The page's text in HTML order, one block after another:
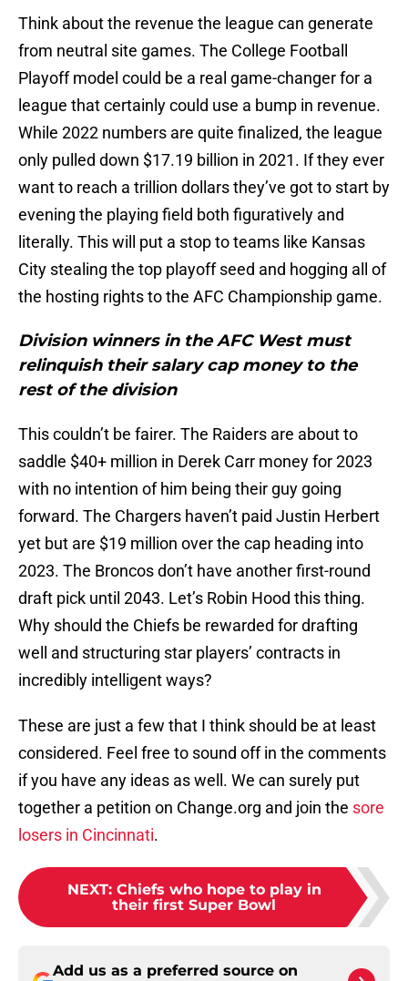
Think about the revenue the league can generate
from neutral site games. The College Football
Playoff model could be a real game-changer for a
league that certainly could use a bump in revenue.
While 2022 numbers are quite finalized, the league
only pulled down $17.19 billion in 2021. If they ever
want to reach a trillion dollars they’ve got to start by
evening the playing field both figuratively and
literally. This will put a stop to teams like Kansas
City stealing the top playoff seed and hogging all of
the hosting rights to the AFC Championship game.
Division winners in the AFC West must
relinquish their salary cap money to the
rest of the division
This couldn’t be fairer. The Raiders are about to
saddle $40+ million in Derek Carr money for 2023
with no intention of him being their guy going
forward. The Chargers haven’t paid Justin Herbert
yet but are $19 million over the cap heading into
2023. The Broncos don’t have another first-round
draft pick until 2043. Let’s Robin Hood this thing.
Why should the Chiefs be rewarded for drafting
well and structuring star players’ contracts in
incredibly intelligent ways?
These are just a few that I think should be at least
considered. Feel free to sound off in the comments
if you have any ideas as well. We can surely put
together a petition on Change.org and join the sore
losers in Cincinnati.
NEXT: Chiefs who hope to play in
their first Super Bowl
Add us as a preferred source on